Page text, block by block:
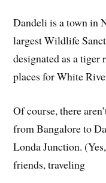
Dandeli is a town in
largest Wildlife
designated as a tiger
places for White
Of course, there
from Bangalore to
Londa Junction.
friends, traveling